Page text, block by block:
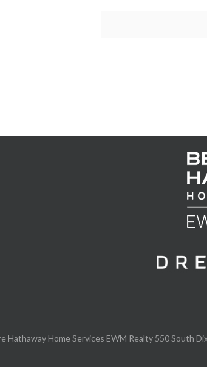
Hathaway Home Services EWM Realty 550 South